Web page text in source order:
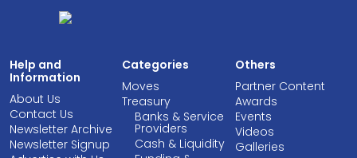
Help and
Information
About Us
Contact Us
Newsletter Archive
Newsletter Signup
Categories
Moves
Treasury
Banks & Service
Providers
Cash & Liquidity
Others
Partner Content
Awards
Events
Videos
Galleries